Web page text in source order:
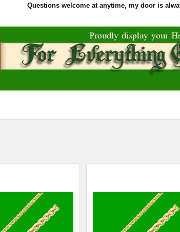
Questions welcome at anytime, my door is